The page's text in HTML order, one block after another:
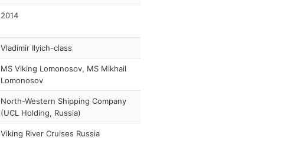
2014
Vladimir Ilyich-class
MS Viking Lomonosov, MS Mikhail
Lomonosov
North-Western Shipping Company
(UCL Holding, Russia)
Viking River Cruises Russia